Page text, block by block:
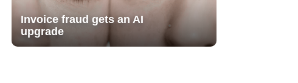
Invoice fraud gets an AI
upgrade